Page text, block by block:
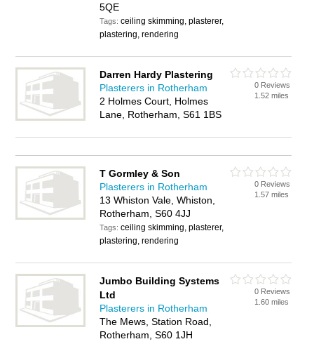
5QE
Tags:ceiling skimming, plasterer,
plastering, rendering
Darren Hardy Plastering
Plasterers in Rotherham
2 Holmes Court, Holmes
Lane, Rotherham, S61 1BS
0 Reviews
1.52 miles
T Gormley & Son
Plasterers in Rotherham
13 Whiston Vale, Whiston,
Rotherham, S60 4JJ
Tags:ceiling skimming, plasterer,
plastering, rendering
0 Reviews
1.57 miles
Jumbo Building Systems
Ltd
Plasterers in Rotherham
The Mews, Station Road,
Rotherham, S60 1JH
0 Reviews
1.60 miles